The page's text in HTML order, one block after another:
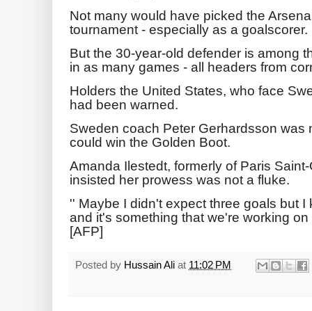
Not many would have picked the
tournament - especially as a goalscorer.
But the 30-year-old defender is among
in as many games - all headers from
Holders the United States, who face
had been warned.
Sweden coach Peter Gerhardsson was
could win the Golden Boot.
Amanda Ilestedt, formerly of Paris
insisted her prowess was not a fluke.
'' Maybe I didn't expect three goals but
and it's something that we're working
[AFP]
Posted by Hussain Ali at 11:02 PM